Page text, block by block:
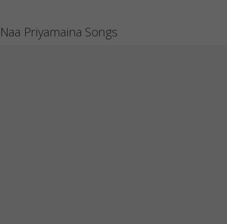
Naa Priyamaina Songs